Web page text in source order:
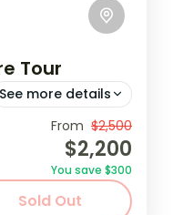
Tour
See more details
Tour is designed
eco-conscious
diverse
in sustainable
From $2,500
$2,200
You save $300
Sold Out